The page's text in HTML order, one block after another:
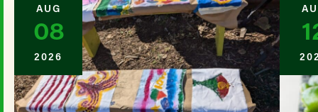
AUG
08
2026